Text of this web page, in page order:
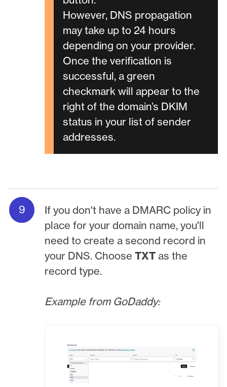
However, DNS propagation
may take up to 24 hours
depending on your provider.
Once the verification is
successful, a green
checkmark will appear to the
right of the domain’s DKIM
status in your list of sender
addresses.
If you don't have a DMARC policy in
place for your domain name, you'll
need to create a second record in
your DNS. ChooseTXT as the
record type.
Example from GoDaddy: